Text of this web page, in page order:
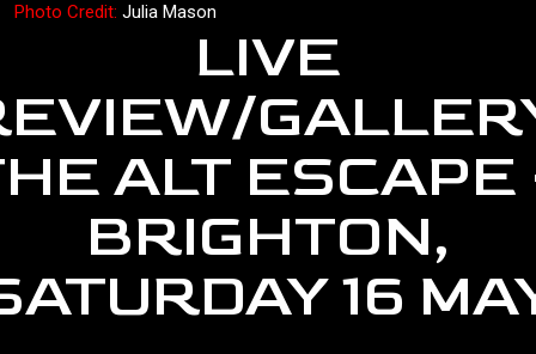
LIVE
ALT ESCAPE
BRIGHTON,
16
Photo Credit: Julia Mason